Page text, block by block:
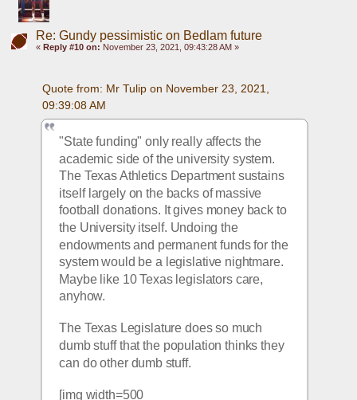
Re: Gundy pessimistic on Bedlam future
« Reply #10 on: November 23, 2021, 09:43:28 AM »
Quote from: Mr Tulip on November 23, 2021,
09:39:08 AM
"State funding" only really affects the
academic side of the university system.
The Texas Athletics Department sustains
itself largely on the backs of massive
football donations. It gives money back to
the University itself. Undoing the
endowments and permanent funds for the
system would be a legislative nightmare.
Maybe like 10 Texas legislators care,
anyhow.
The Texas Legislature does so much
dumb stuff that the population thinks they
can do other dumb stuff.
[img width=500